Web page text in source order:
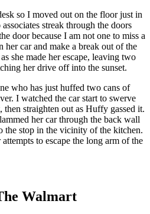
so I moved out on the floor just in
streak through the doors
door because I am not one to miss a
car and make a break out of the
she made her escape, leaving two
her drive off into the sunset.
who has just huffed two cans of
I watched the car start to swerve
straighten out as Huffy gassed it.
her car through the back wall
stop in the vicinity of the kitchen.
to escape the long arm of the
Walmart